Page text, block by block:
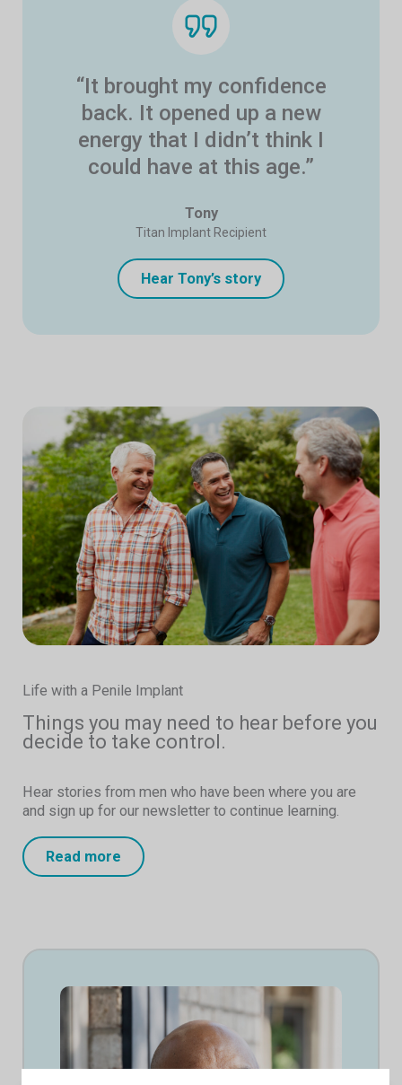
“It brought my confidence
back. It opened up a new
energy that I didn’t think I
could have at this age.”
Tony
Titan Implant Recipient
Hear Tony’s story
Life with a Penile Implant
Things you may need to hear before you
decide to take control.
Hear stories from men who have been where you are
and sign up for our newsletter to continue learning.
Read more